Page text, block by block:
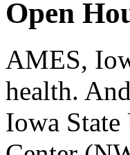
Open
AMES,
health.
Iowa